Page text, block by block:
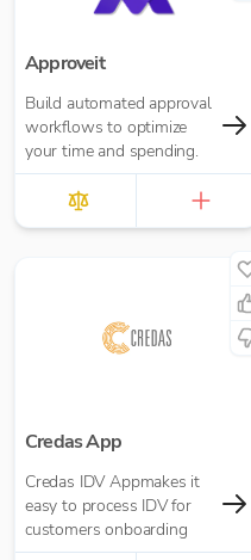
Approveit
Build automated approval
workflows to optimize
your time and spending.
Credas App
Credas IDV Appmakes it
easy to process IDV for
customers onboarding